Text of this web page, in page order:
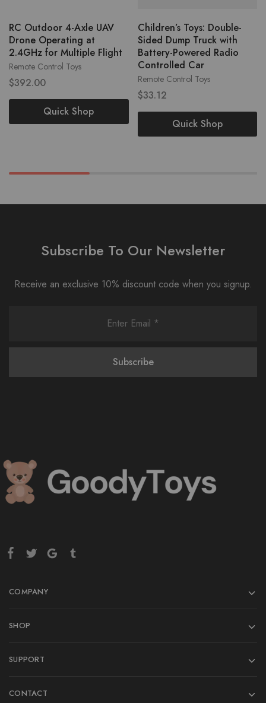
Remote Control Toys
RC Outdoor 4-Axle UAV
Drone Operating at
2.4GHz for Multiple Flight
$392.00
Quick Shop
Remote Control Toys
Children’s Toys: Double-
Sided Dump Truck with
Battery-Powered Radio
Controlled Car
$33.12
Quick Shop
Subscribe To Our Newsletter
Receive an exclusive 10% discount code when you signup.
COMPANY
SHOP
SUPPORT
CONTACT